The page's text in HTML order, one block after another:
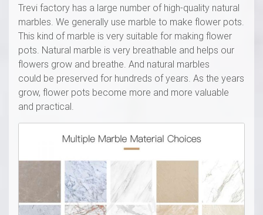
Trevi factory has a large number of high-quality natural
marbles. We generally use marble to make flower pots.
This kind of marble is very suitable for making flower
pots. Natural marble is very breathable and helps our
flowers grow and breathe. And natural marbles
could be preserved for hundreds of years. As the years
grow, flower pots become more and more valuable
and practical.